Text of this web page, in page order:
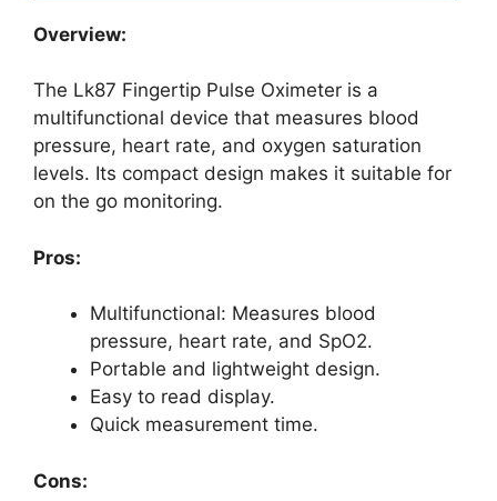
Overview:
The Lk87 Fingertip Pulse Oximeter is a
multifunctional device that measures blood
pressure, heart rate, and oxygen saturation
levels. Its compact design makes it suitable for
on the go monitoring.
Pros:
Multifunctional: Measures blood
pressure, heart rate, and SpO2.
Portable and lightweight design.
Easy to read display.
Quick measurement time.
Cons: